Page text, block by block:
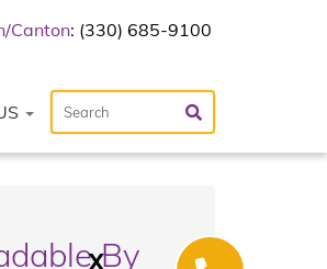
Canton: (330) 685-9100
By
X